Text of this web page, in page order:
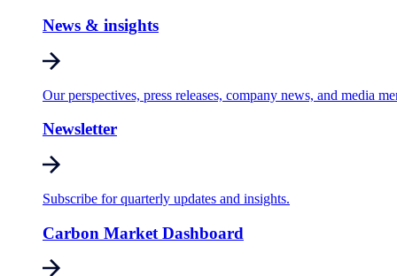
News & insights
Our perspectives, press releases, company news, and media
Newsletter
Subscribe for quarterly updates and insights.
Carbon Market Dashboard